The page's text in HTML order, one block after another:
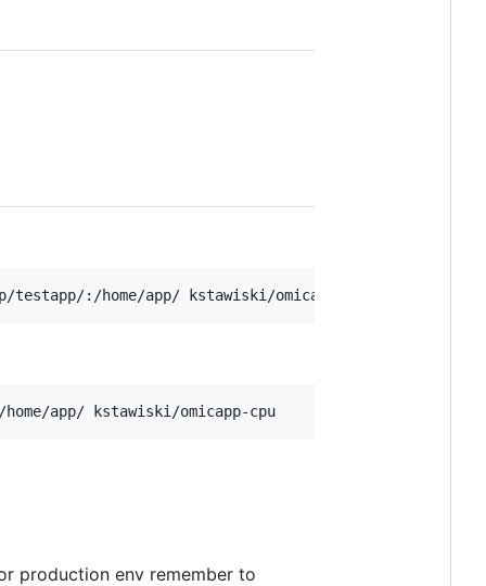
production env remember to